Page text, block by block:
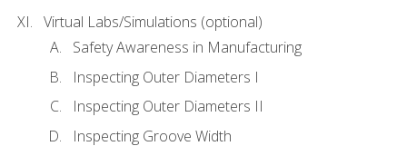
Virtual Labs/Simulations (optional)
Safety Awareness in Manufacturing
Inspecting Outer Diameters I
Inspecting Outer Diameters II
Inspecting Groove Width